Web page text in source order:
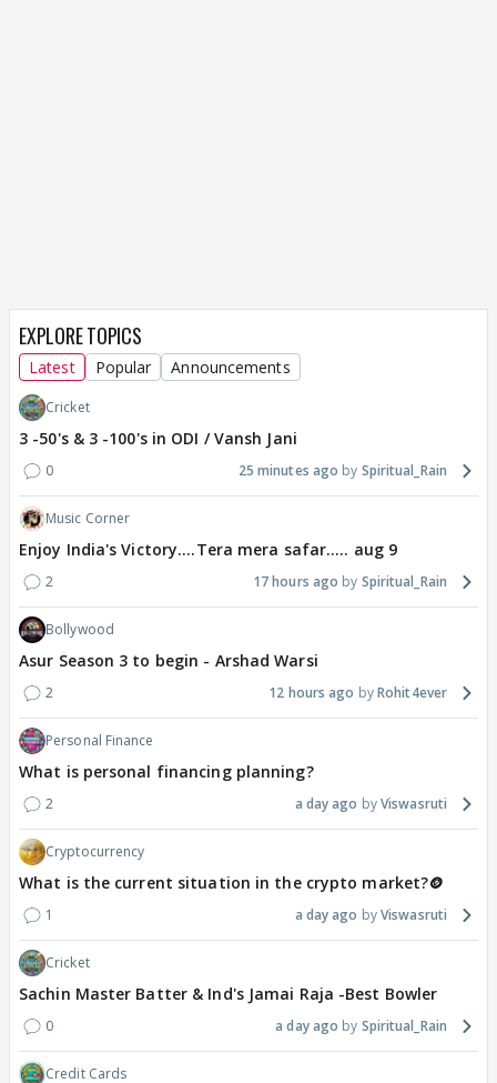
EXPLORE TOPICS
Latest Popular Announcements
Cricket
3 -50's & 3 -100's in ODI / Vansh Jani
0 25 minutes ago Spiritual_Rain
Music Corner
Enjoy India's Victory....Tera mera safar..... aug 9
2 17 hours ago Spiritual_Rain
Bollywood
Asur Season 3 to begin - Arshad Warsi
2 12 hours ago Rohit4ever
Personal Finance
What is personal financing planning?
2 a day ago Viswasruti
Cryptocurrency
What is the current situation in the crypto market?🪙
1 a day ago Viswasruti
Cricket
Sachin Master Batter & Ind's Jamai Raja -Best Bowler
0 a day ago Spiritual_Rain
Credit Cards